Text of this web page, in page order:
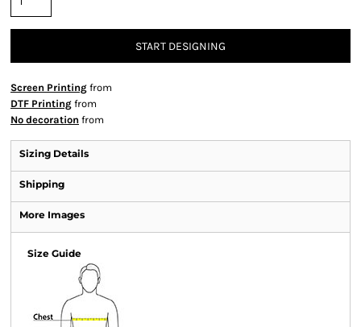
START DESIGNING
Screen Printing from
DTF Printing from
No decoration from
Sizing Details
Shipping
More Images
Size Guide